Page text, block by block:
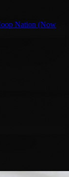
Nation (Now